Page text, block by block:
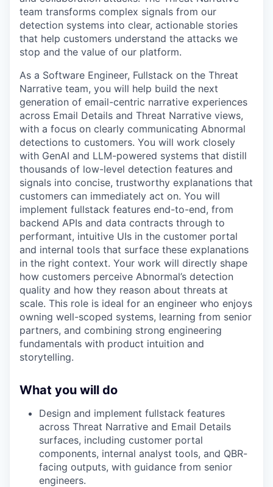
team transforms complex signals from our
detection systems into clear, actionable stories
that help customers understand the attacks we
stop and the value of our platform.
As a Software Engineer, Fullstack on the Threat
Narrative team, you will help build the next
generation of email-centric narrative experiences
across Email Details and Threat Narrative views,
with a focus on clearly communicating Abnormal
detections to customers. You will work closely
with GenAI and LLM-powered systems that distill
thousands of low-level detection features and
signals into concise, trustworthy explanations that
customers can immediately act on. You will
implement fullstack features end-to-end, from
backend APIs and data contracts through to
performant, intuitive UIs in the customer portal
and internal tools that surface these explanations
in the right context. Your work will directly shape
how customers perceive Abnormal’s detection
quality and how they reason about threats at
scale. This role is ideal for an engineer who enjoys
owning well-scoped systems, learning from senior
partners, and combining strong engineering
fundamentals with product intuition and
storytelling.
What you will do
Design and implement fullstack features
across Threat Narrative and Email Details
surfaces, including customer portal
components, internal analyst tools, and QBR-
facing outputs, with guidance from senior
engineers.